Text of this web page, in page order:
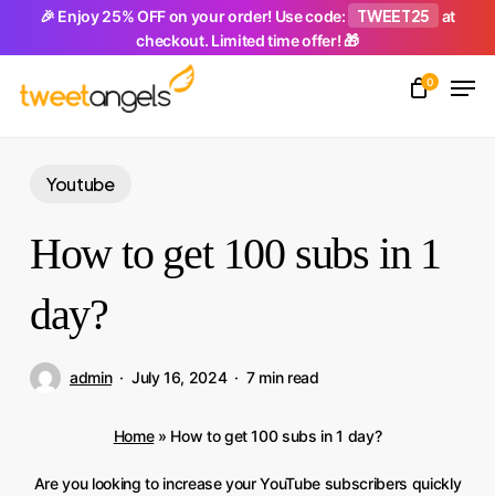
🎉 Enjoy 25% OFF on your order! Use code: TWEET25
at
checkout. Limited time offer! 🎁
main
0
Youtube
How to get 100 subs in 1
day?
admin July 16, 2024 7 min read
Home» How to get 100 subs in 1 day?
Are you looking to increase your YouTube subscribers quickly
Close